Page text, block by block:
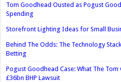
Tom Goodhead Ousted as Pogust
Spending
Storefront Lighting Ideas for Small
Behind The Odds: The Technology
Betting
Pogust Goodhead Case: What The
£36bn BHP Lawsuit